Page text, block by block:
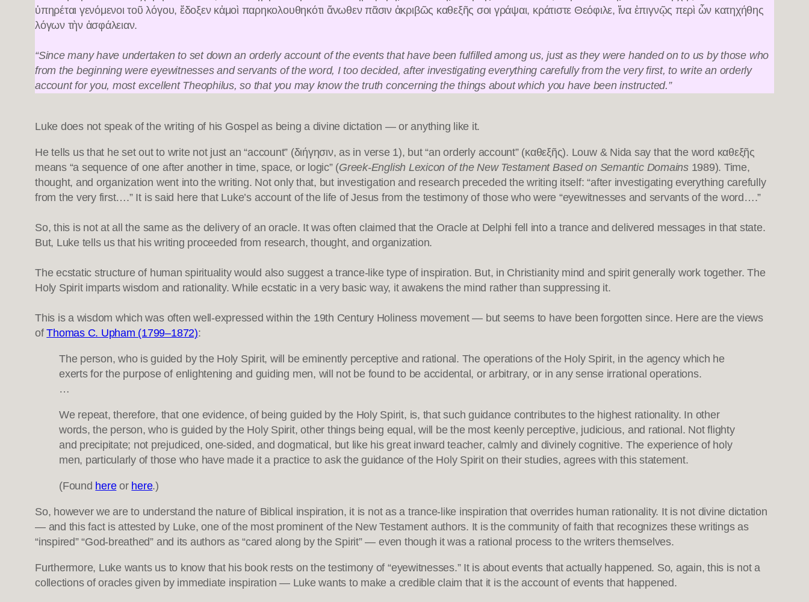
ὑπηρέται γενόμενοι τοῦ λόγου, ἔδοξεν κἀμοὶ παρηκολουθηκότι ἄνωθεν πᾶσιν ἀκριβῶς καθεξῆς σοι γράψαι, κράτιστε Θεόφιλε, ἵνα ἐπιγνῷς περὶ ὧν κατηχήθης
λόγων τὴν ἀσφάλειαν.
“Since many have undertaken to set down an orderly account of the events that have been fulfilled among us, just as they were handed on to us by those who
from the beginning were eyewitnesses and servants of the word, I too decided, after investigating everything carefully from the very first, to write an orderly
account for you, most excellent Theophilus, so that you may know the truth concerning the things about which you have been instructed.”
Luke does not speak of the writing of his Gospel as being a divine dictation — or anything like it.
He tells us that he set out to write not just an “account” (διήγησιν, as in verse 1), but “an orderly account” (καθεξῆς). Louw & Nida say that the word καθεξῆς
means “a sequence of one after another in time, space, or logic” (Greek-English Lexicon of the New Testament Based on Semantic Domains1989). Time,
thought, and organization went into the writing. Not only that, but investigation and research preceded the writing itself: “after investigating everything carefully
from the very first….” It is said here that Luke’s account of the life of Jesus from the testimony of those who were “eyewitnesses and servants of the word….”
So, this is not at all the same as the delivery of an oracle. It was often claimed that the Oracle at Delphi fell into a trance and delivered messages in that state.
But, Luke tells us that his writing proceeded from research, thought, and organization.
The ecstatic structure of human spirituality would also suggest a trance-like type of inspiration. But, in Christianity mind and spirit generally work together. The
Holy Spirit imparts wisdom and rationality. While ecstatic in a very basic way, it awakens the mind rather than suppressing it.
This is a wisdom which was often well-expressed within the 19th Century Holiness movement — but seems to have been forgotten since. Here are the views
ofThomas C. Upham (1799–1872):
The person, who is guided by the Holy Spirit, will be eminently perceptive and rational. The operations of the Holy Spirit, in the agency which he
exerts for the purpose of enlightening and guiding men, will not be found to be accidental, or arbitrary, or in any sense irrational operations.
…
We repeat, therefore, that one evidence, of being guided by the Holy Spirit, is, that such guidance contributes to the highest rationality. In other
words, the person, who is guided by the Holy Spirit, other things being equal, will be the most keenly perceptive, judicious, and rational. Not flighty
and precipitate; not prejudiced, one-sided, and dogmatical, but like his great inward teacher, calmly and divinely cognitive. The experience of holy
men, particularly of those who have made it a practice to ask the guidance of the Holy Spirit on their studies, agrees with this statement.
(Found hereor here.)
So, however we are to understand the nature of Biblical inspiration, it is not as a trance-like inspiration that overrides human rationality. It is not divine dictation
— and this fact is attested by Luke, one of the most prominent of the New Testament authors. It is the community of faith that recognizes these writings as
“inspired” “God-breathed” and its authors as “cared along by the Spirit” — even though it was a rational process to the writers themselves.
Furthermore, Luke wants us to know that his book rests on the testimony of “eyewitnesses.” It is about events that actually happened. So, again, this is not a
collections of oracles given by immediate inspiration — Luke wants to make a credible claim that it is the account of events that happened.